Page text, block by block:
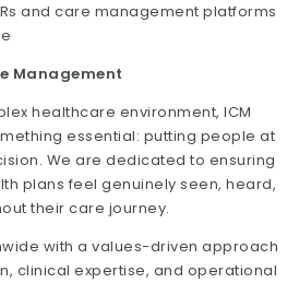
and care management platforms
Management
healthcare environment, ICM
essential: putting people at
We are dedicated to ensuring
plans feel genuinely seen, heard,
their care journey.
with a values-driven approach
clinical expertise, and operational